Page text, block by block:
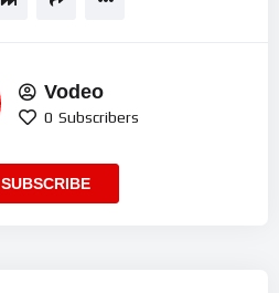
Vodeo
0 Subscribers
SUBSCRIBE